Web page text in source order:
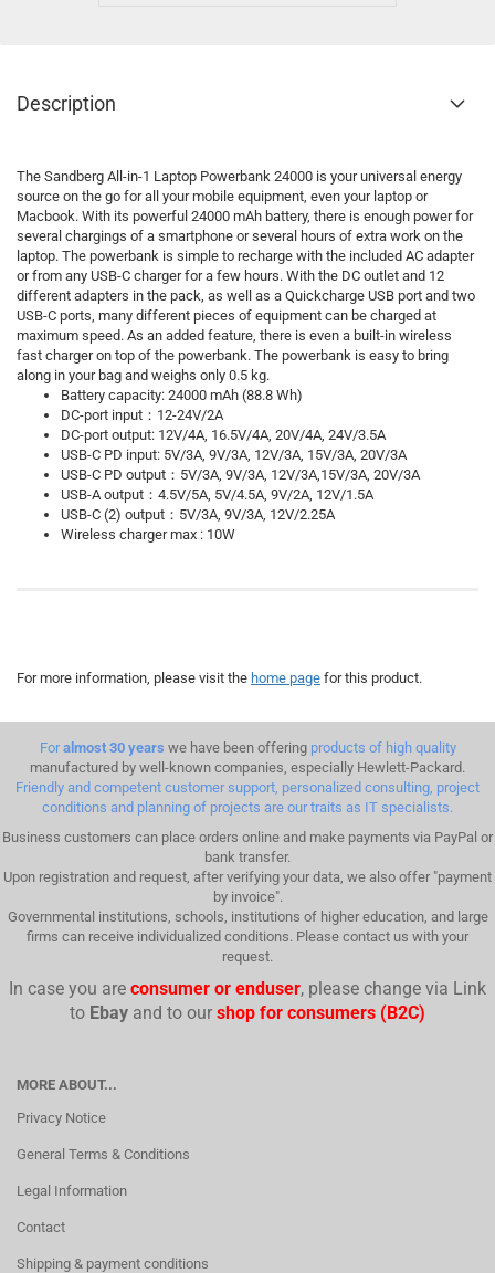
Description
The Sandberg All-in-1 Laptop Powerbank 24000 is your universal energy
source on the go for all your mobile equipment, even your laptop or
Macbook. With its powerful 24000 mAh battery, there is enough power for
several chargings of a smartphone or several hours of extra work on the
laptop. The powerbank is simple to recharge with the included AC adapter
or from any USB-C charger for a few hours. With the DC outlet and 12
different adapters in the pack, as well as a Quickcharge USB port and two
USB-C ports, many different pieces of equipment can be charged at
maximum speed. As an added feature, there is even a built-in wireless
fast charger on top of the powerbank. The powerbank is easy to bring
along in your bag and weighs only 0.5 kg.
Battery capacity: 24000 mAh (88.8 Wh)
DC-port input：12-24V/2A
DC-port output: 12V/4A, 16.5V/4A, 20V/4A, 24V/3.5A
USB-C PD input: 5V/3A, 9V/3A, 12V/3A, 15V/3A, 20V/3A
USB-C PD output：5V/3A, 9V/3A, 12V/3A,15V/3A, 20V/3A
USB-A output：4.5V/5A, 5V/4.5A, 9V/2A, 12V/1.5A
USB-C (2) output：5V/3A, 9V/3A, 12V/2.25A
Wireless charger max : 10W
For more information, please visit the home page for this product.
For almost 30 years we have been offering products of high quality
manufactured by well-known companies, especially Hewlett-Packard.
Friendly and competent customer support, personalized consulting, project
conditions and planning of projects are our traits as IT specialists.
Business customers can place orders online and make payments via PayPal or
bank transfer.
Upon registration and request, after verifying your data, we also offer "payment
by invoice".
Governmental institutions, schools, institutions of higher education, and large
firms can receive individualized conditions. Please contact us with your
request.
In case you are consumer or enduser, please change via Link
to Ebay and to our shop for consumers (B2C)
MORE ABOUT...
Privacy Notice
General Terms & Conditions
Legal Information
Contact
Shipping & payment conditions